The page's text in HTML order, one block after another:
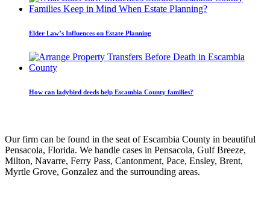
Elder Law’s Influences on Estate Planning
How can ladybird deeds help Escambia County families?
Our firm can be found in the seat of Escambia County in beautiful
Pensacola, Florida. We handle cases in Pensacola, Gulf Breeze,
Milton, Navarre, Ferry Pass, Cantonment, Pace, Ensley, Brent,
Myrtle Grove, Gonzalez and the surrounding areas.